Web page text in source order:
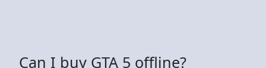
Can I buy GTA 5 offline?